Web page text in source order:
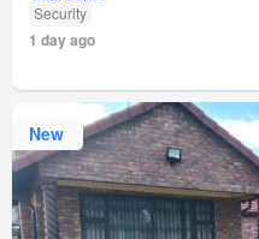
Security
1 day ago
New